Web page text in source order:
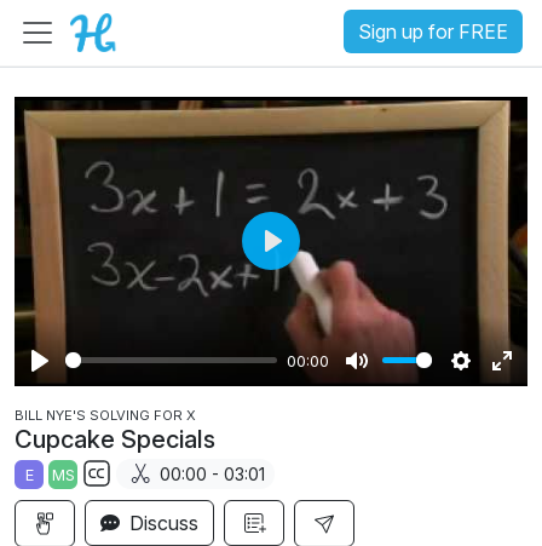
Sign up for FREE
P
l
a
y
00:00
M
S
E
P
y
BILL NYE'S SOLVING FOR X
Cupcake Specials
E MS
S
u
00:00 - 03:01
Discuss